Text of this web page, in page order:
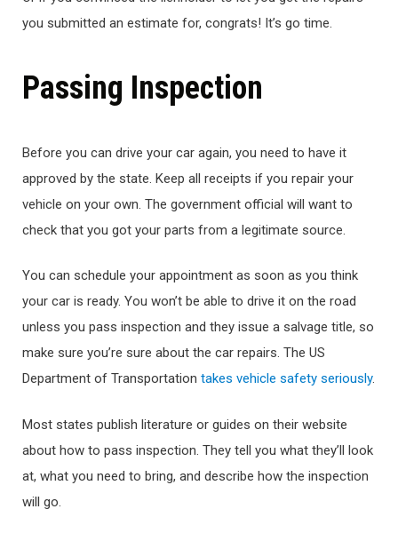
you submitted an estimate for, congrats! It’s go time.
Passing Inspection
Before you can drive your car again, you need to have it
approved by the state. Keep all receipts if you repair your
vehicle on your own. The government official will want to
check that you got your parts from a legitimate source.
You can schedule your appointment as soon as you think
your car is ready. You won’t be able to drive it on the road
unless you pass inspection and they issue a salvage title, so
make sure you’re sure about the car repairs. The US
Department of Transportation takes vehicle safety seriously.
Most states publish literature or guides on their website
about how to pass inspection. They tell you what they’ll look
at, what you need to bring, and describe how the inspection
will go.